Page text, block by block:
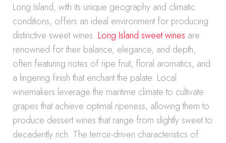
Long Island, with its unique geography and climatic
conditions, offers an ideal environment for producing
distinctive sweet wines. Long Island sweet wines are
renowned for their balance, elegance, and depth,
often featuring notes of ripe fruit, floral aromatics, and
a lingering finish that enchant the palate. Local
winemakers leverage the maritime climate to cultivate
grapes that achieve optimal ripeness, allowing them to
produce dessert wines that range from slightly sweet to
decadently rich. The terroir-driven characteristics of